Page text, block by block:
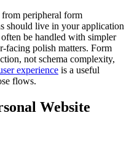
from peripheral form
should live in your application
be handled with simpler
facing polish matters. Form
not schema complexity,
experience is a useful
flows.
Website